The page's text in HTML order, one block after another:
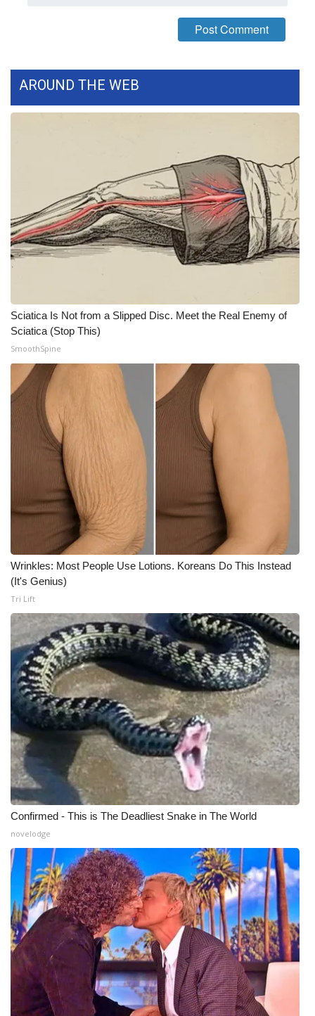
WCBI Contests – Rules, Privacy,
FEATURES
WCBI Cares
WCBI CONNECT
Job Fair 2025
Senior Spotlight 2026
Local Events
Obituaries
2025 Obituaries
2023 – 2024 Obituaries
Pets Without Partners
Big Deals
WCBI Medical Expert
Hosford Legal Line
Find A Job
CHANNELS
WCBI Channel Updates
CBSN Livefeed
My MS
Fox 4
WCBI – LP
What’s On
Ion Plus
ABOUT US
FCC Applications
AROUND THE WEB
Sciatica Is Not from a Slipped Disc. Meet the Real Enemy of
Sciatica (Stop This)
SmoothSpine
Wrinkles: Most People Use Lotions. Koreans Do This Instead
(It's Genius)
Tri Lift
Confirmed - This is The Deadliest Snake in The World
novelodge